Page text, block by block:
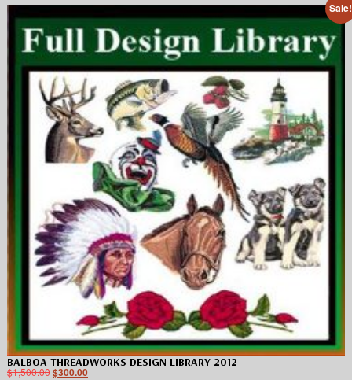
Sale!
BALBOA THREADWORKS DESIGN LIBRARY 2012
$1,500.00$300.00